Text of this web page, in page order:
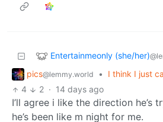
Entertainmeonly (she/her)
pics@lemmy.world •
I think I just
4
2 · 14 days ago
I’ll agree i like the direction he’s
he’s been like m night for me.